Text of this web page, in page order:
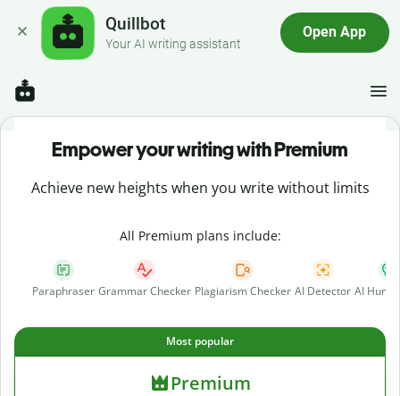
Quillbot
Your AI writing assistant
Open App
Empower your writing with Premium
Achieve new heights when you write without limits
All Premium plans include:
Paraphraser Grammar Checker Plagiarism Checker AI Detector AI
Most popular
Premium